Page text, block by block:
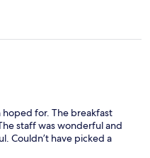
hoped for. The breakfast
staff was wonderful and
Couldn’t have picked a